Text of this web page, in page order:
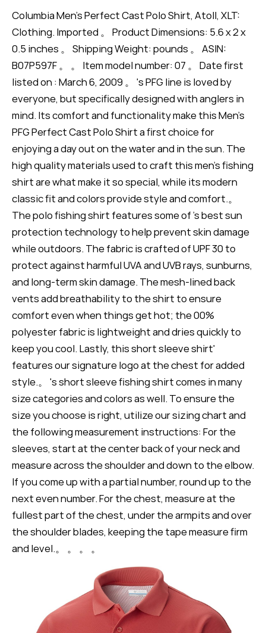
Columbia Men's Perfect Cast Polo Shirt, Atoll, XLT:
Clothing. Imported 。 Product Dimensions: 5.6 x 2 x
0.5 inches 。 Shipping Weight: pounds 。 ASIN:
B07P597F 。 。 Item model number: 07 。 Date first
listed on : March 6, 2009 。 's PFG line is loved by
everyone, but specifically designed with anglers in
mind. Its comfort and functionality make this Men's
PFG Perfect Cast Polo Shirt a first choice for
enjoying a day out on the water and in the sun. The
high quality materials used to craft this men's fishing
shirt are what make it so special, while its modern
classic fit and colors provide style and comfort.。
The polo fishing shirt features some of 's best sun
protection technology to help prevent skin damage
while outdoors. The fabric is crafted of UPF 30 to
protect against harmful UVA and UVB rays, sunburns,
and long-term skin damage. The mesh-lined back
vents add breathability to the shirt to ensure
comfort even when things get hot; the 00%
polyester fabric is lightweight and dries quickly to
keep you cool. Lastly, this short sleeve shirt'
features our signature logo at the chest for added
style.。 's short sleeve fishing shirt comes in many
size categories and colors as well. To ensure the
size you choose is right, utilize our sizing chart and
the following measurement instructions: For the
sleeves, start at the center back of your neck and
measure across the shoulder and down to the elbow.
If you come up with a partial number, round up to the
next even number. For the chest, measure at the
fullest part of the chest, under the armpits and over
the shoulder blades, keeping the tape measure firm
and level.。 。 。 。